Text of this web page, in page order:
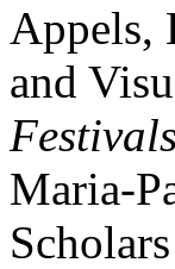
Appels,
and
Maria-